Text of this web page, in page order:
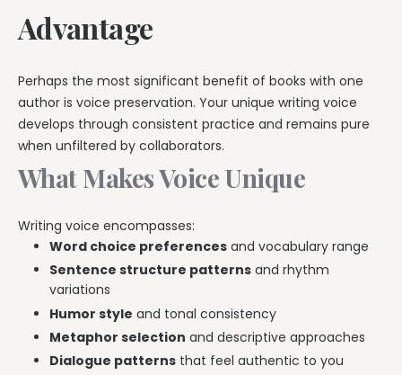
Advantage
Perhaps the most significant benefit of books with one
author is voice preservation. Your unique writing voice
develops through consistent practice and remains pure
when unfiltered by collaborators.
What Makes Voice Unique
Writing voice encompasses:
Word choice preferences and vocabulary range
Sentence structure patterns and rhythm
variations
Humor style and tonal consistency
Metaphor selection and descriptive approaches
Dialogue patterns that feel authentic to you